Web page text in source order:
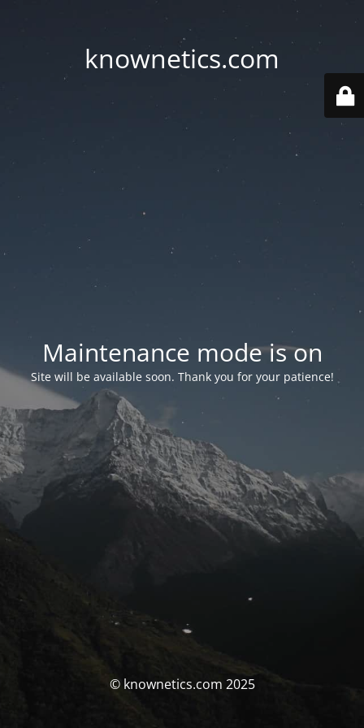
knownetics.com
Maintenance mode is on
Site will be available soon. Thank you for your patience!
© knownetics.com 2025